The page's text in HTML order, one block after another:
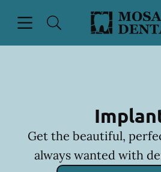
Go to Home
Get the beautiful,
always wanted with